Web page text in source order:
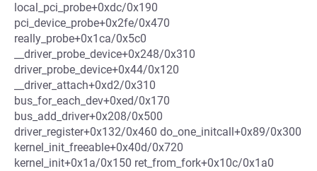
local_pci_probe+0xdc/0x190
pci_device_probe+0x2fe/0x470
really_probe+0x1ca/0x5c0
__driver_probe_device+0x248/0x310
driver_probe_device+0x44/0x120
__driver_attach+0xd2/0x310
bus_for_each_dev+0xed/0x170
bus_add_driver+0x208/0x500
driver_register+0x132/0x460 do_one_initcall+0x89/0x300
kernel_init_freeable+0x40d/0x720
kernel_init+0x1a/0x150 ret_from_fork+0x10c/0x1a0